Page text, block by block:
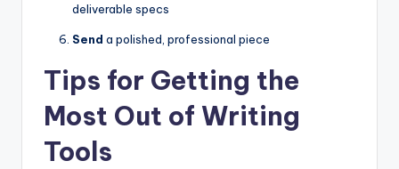
deliverable specs
Send a polished, professional piece
Tips for Getting the
Most Out of Writing
Tools